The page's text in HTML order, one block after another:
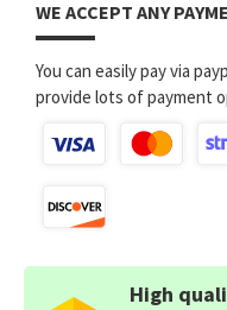
WE ACCEPT ANY
You can easily pay via
provide lots of payment
High